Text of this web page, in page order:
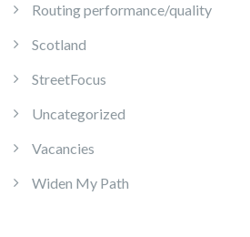
Routing performance/quality
Scotland
StreetFocus
Uncategorized
Vacancies
Widen My Path